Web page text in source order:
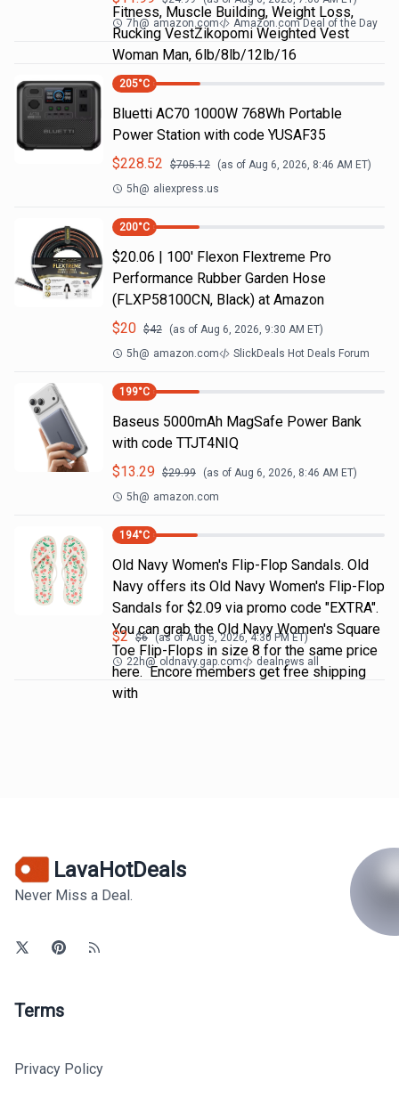
Fitness, Muscle Building, Weight Loss,
Rucking VestZikopomi Weighted Vest
Woman Man, 6lb/8lb/12lb/16
7h@ amazon.com Amazon.com Deal of the Day
205°C
Bluetti AC70 1000W 768Wh Portable
Power Station with code YUSAF35
$228.52 $705.12 (as of Aug 6, 2026, 8:46 AM ET)
5h@ aliexpress.us
200°C
$20.06 | 100′ Flexon Flextreme Pro
Performance Rubber Garden Hose
(FLXP58100CN, Black) at Amazon
$20 $42 (as of Aug 6, 2026, 9:30 AM ET)
5h@ amazon.com SlickDeals Hot Deals Forum
199°C
Baseus 5000mAh MagSafe Power Bank
with code TTJT4NIQ
$13.29 $29.99 (as of Aug 6, 2026, 8:46 AM ET)
5h@ amazon.com
194°C
Old Navy Women's Flip-Flop Sandals. Old
Navy offers its Old Navy Women's Flip-Flop
Sandals for $2.09 via promo code "EXTRA".
You can grab the Old Navy Women's Square
Toe Flip-Flops in size 8 for the same price
here. Encore members get free shipping
with
$2 $6 (as ofAug 5, 2026, 4:30 PM ET)
22h@ oldnavy.gap.com dealnews all
LavaHotDeals
Never Miss a Deal.
Terms
Privacy Policy